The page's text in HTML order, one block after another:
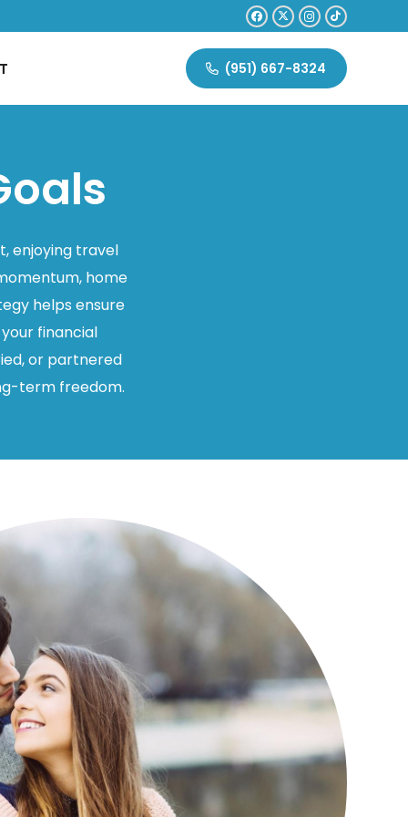
(951) 667-8324
enjoying travel
home
helps ensure
financial
or partnered
term freedom.